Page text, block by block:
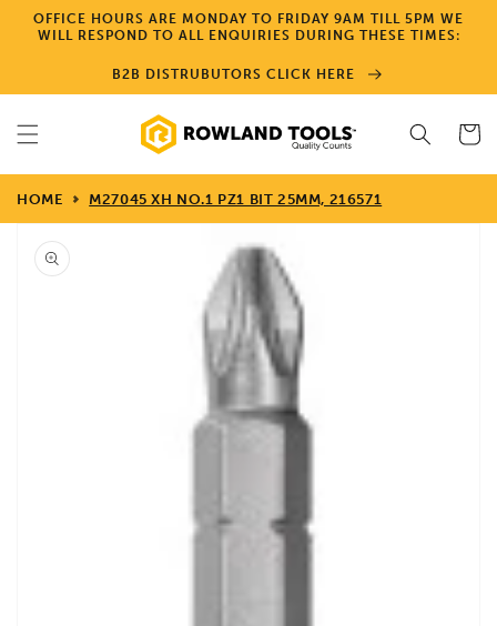
Skip to
content
OFFICE HOURS ARE MONDAY TO FRIDAY 9AM TILL 5PM WE
WILL RESPOND TO ALL ENQUIRIES DURING THESE TIMES:
B2B DISTRUBUTORS CLICK HERE
Cart
HOME M27045 XH NO.1 PZ1 BIT 25MM, 216571
Skip to
product
information
gallery